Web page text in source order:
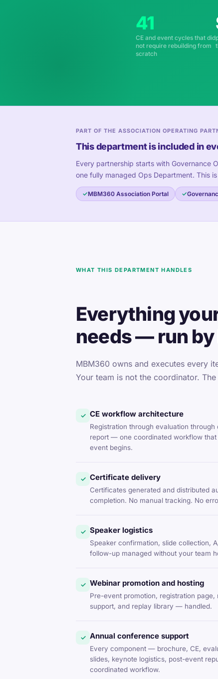
41
CE and event cycles that did
not require rebuilding from
scratch
PART OF THE ASSOCIATION OPERATING
This department is included in
Every partnership starts with Governance
one fully managed Ops Department. This
MBM360 Association Portal
WHAT THIS DEPARTMENT HANDLES
Everything
needs — run
MBM360 owns and executes every
Your team is not the coordinator. The
✓ CE workflow architecture
Registration through evaluation
report — one coordinated workflow
event begins.
✓ Certificate delivery
Certificates generated and distributed
completion. No manual tracking. No
✓ Speaker logistics
Speaker confirmation, slide collection,
follow-up managed without your team
✓ Webinar promotion and hosting
Pre-event promotion, registration
support, and replay library — handled.
✓ Annual conference support
Every component — brochure, CE,
slides, keynote logistics, post-event
coordinated workflow.